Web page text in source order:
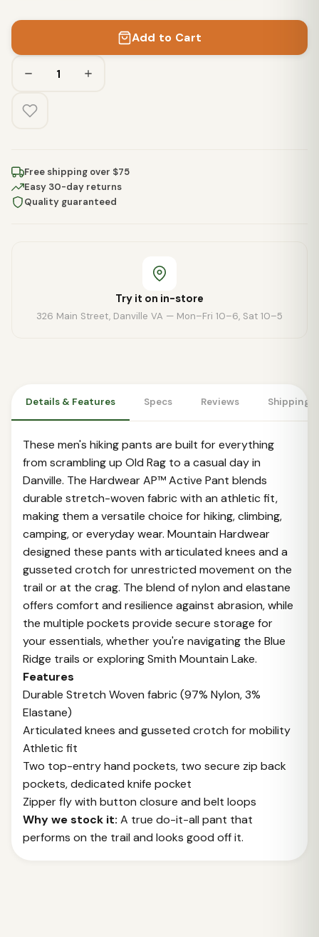
Add to Cart
Free shipping over $75
Easy 30-day returns
Quality guaranteed
Try it on in-store
326 Main Street, Danville VA — Mon–Fri 10–6, Sat 10–5
Details & Features Specs Reviews Shipping
These men's hiking pants are built for everything
from scrambling up Old Rag to a casual day in
Danville. The Hardwear AP™ Active Pant blends
durable stretch-woven fabric with an athletic fit,
making them a versatile choice for hiking, climbing,
camping, or everyday wear. Mountain Hardwear
designed these pants with articulated knees and a
gusseted crotch for unrestricted movement on the
trail or at the crag. The blend of nylon and elastane
offers comfort and resilience against abrasion, while
the multiple pockets provide secure storage for
your essentials, whether you're navigating the Blue
Ridge trails or exploring Smith Mountain Lake.
Features
Durable Stretch Woven fabric (97% Nylon, 3%
Elastane)
Articulated knees and gusseted crotch for mobility
Athletic fit
Two top-entry hand pockets, two secure zip back
pockets, dedicated knife pocket
Zipper fly with button closure and belt loops
Why we stock it: A true do-it-all pant that
performs on the trail and looks good off it.